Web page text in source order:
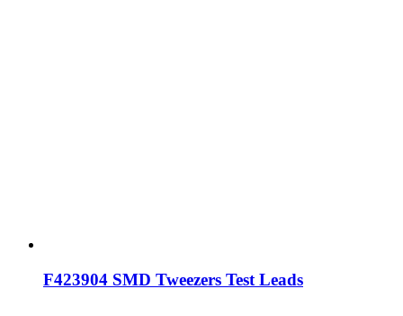
F423904 SMD Tweezers Test Leads